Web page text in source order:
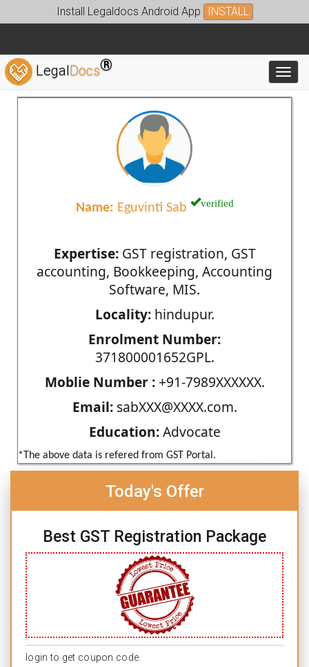
Install Legaldocs Android App INSTALL
LegalDocs®
Name: Eguvinti Sab verified
Expertise:GST registration, GST
accounting, Bookkeeping, Accounting
Software, MIS.
Locality:hindupur.
Enrolment Number:
371800001652GPL.
Moblie Number :+91-7989XXXXXX.
Email:sabXXX@XXXX.com.
Education:Advocate
*The above data is refered from GST Portal.
Today's Offer
Best GST Registration Package
login to get coupon code.